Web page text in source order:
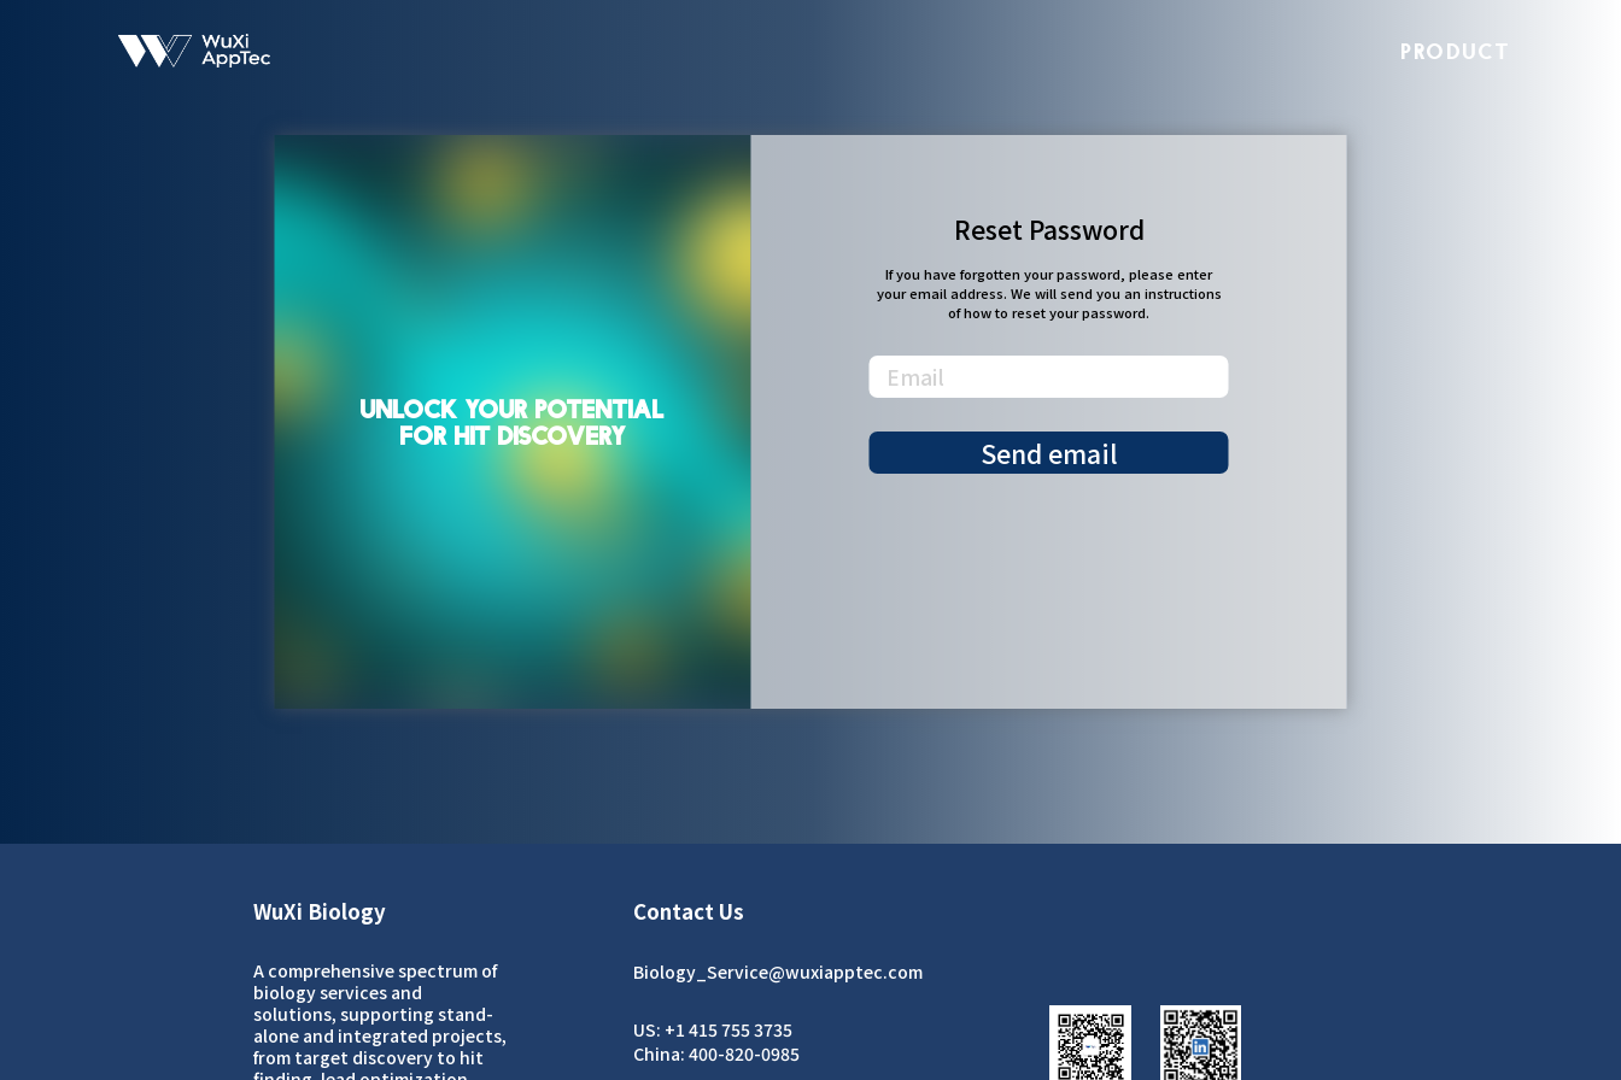
PRODUCT
UNLOCK YOUR POTENTIAL
FOR HIT DISCOVERY
Reset Password
If you have forgotten your password, please enter
your email address. We will send you an instructions
of how to reset your password.
WuXi Biology
A comprehensive spectrum of
biology services and
solutions, supporting stand-
alone and integrated projects,
from target discovery to hit
Contact Us
Biology_Service@wuxiapptec.com
US: +1 415 755 3735
China: 400-820-0985